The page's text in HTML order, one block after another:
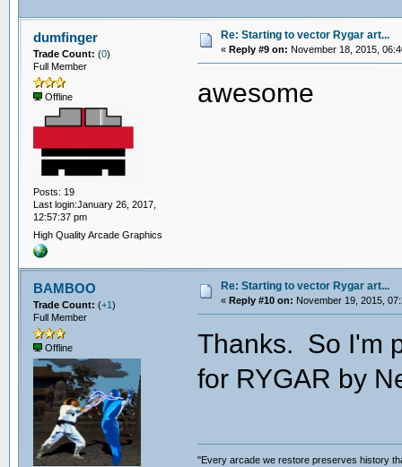
dumfinger
Trade Count: (0)
Full Member
Offline
Posts: 19
Last login:January 26, 2017,
12:57:37 pm
High Quality Arcade Graphics
Re: Starting to vector Rygar art...
« Reply #9 on: November 18, 2015,
awesome
BAMBOO
Trade Count: (+1)
Full Member
Offline
Re: Starting to vector Rygar art...
« Reply #10 on: November 19, 2015,
Thanks. So I'm
for RYGAR by
"Every arcade we restore preserves history